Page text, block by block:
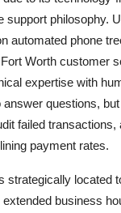
support philosophy.
automated phone
Worth customer
expertise with
questions,
failed
payment rates.
strategically located
business